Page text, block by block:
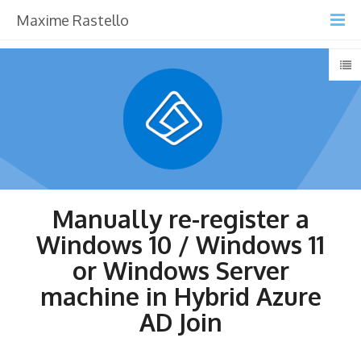
Maxime Rastello
Manually re-register a
Windows 10 / Windows 11
or Windows Server
machine in Hybrid Azure
AD Join